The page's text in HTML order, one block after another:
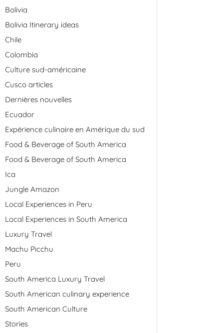
Bolivia
Bolivia Itinerary ideas
Chile
Colombia
Culture sud-américaine
Cusco articles
Dernières nouvelles
Ecuador
Expérience culinaire en Amérique du sud
Food & Beverage of South America
Food & Beverage of South America
Ica
Jungle Amazon
Local Experiences in Peru
Local Experiences in South America
Luxury Travel
Machu Picchu
Peru
South America Luxury Travel
South American culinary experience
South American Culture
Stories